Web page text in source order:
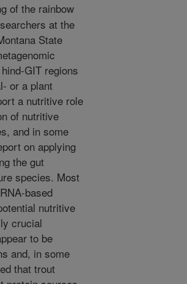
of the rainbow
at the
State
GIT regions
or a plant
a nutritive role
of nutritive
and in some
on applying
the gut
species. Most
based
nutritive
crucial
to be
and, in some
that trout